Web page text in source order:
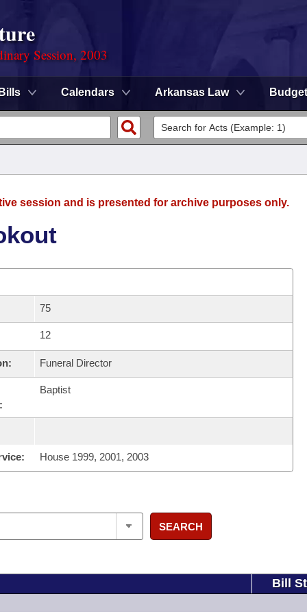
Session, 2003
Bills Calendars Arkansas Law Budget
session and is presented for archive purposes only.
75
12
Funeral Director
Baptist
House 1999, 2001, 2003
SEARCH
Bill